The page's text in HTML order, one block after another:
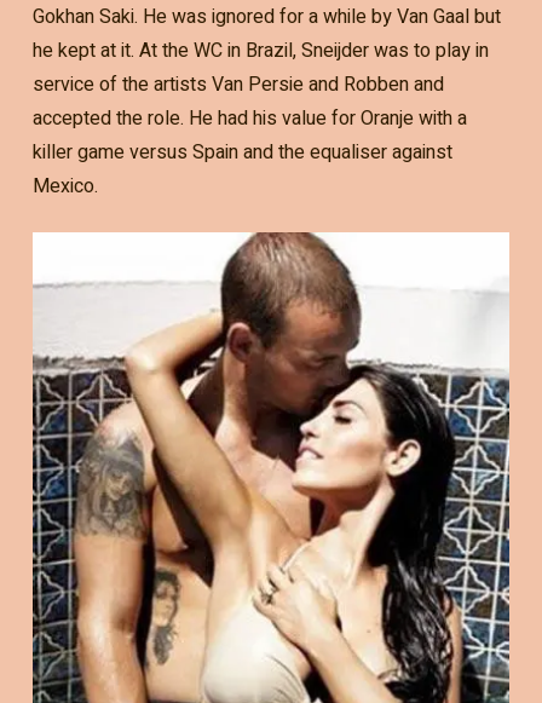
Gokhan Saki. He was ignored for a while by Van Gaal but
he kept at it. At the WC in Brazil, Sneijder was to play in
service of the artists Van Persie and Robben and
accepted the role. He had his value for Oranje with a
killer game versus Spain and the equaliser against
Mexico.